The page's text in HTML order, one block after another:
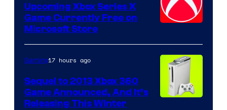
Upcoming Xbox Series X
Game Currently Free on
Microsoft Store
Gaming17 hours ago
Sequel to 2013 Xbox 360
Game Announced, And It’s
Releasing This Winter